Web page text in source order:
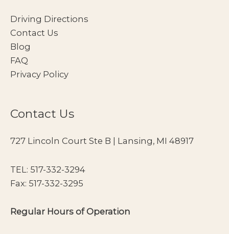
Driving Directions
Contact Us
Blog
FAQ
Privacy Policy
Contact Us
727 Lincoln Court Ste B | Lansing, MI 48917
TEL: 517-332-3294
Fax: 517-332-3295
Regular Hours of Operation